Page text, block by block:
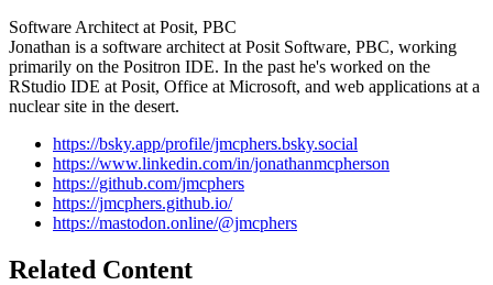
Software Architect at Posit, PBC
Jonathan is a software architect at Posit Software, PBC, working
primarily on the Positron IDE. In the past he's worked on the
RStudio IDE at Posit, Office at Microsoft, and web applications at a
nuclear site in the desert.
https://bsky.app/profile/jmcphers.bsky.social
https://www.linkedin.com/in/jonathanmcpherson
https://github.com/jmcphers
https://jmcphers.github.io/
https://mastodon.online/@jmcphers
Related Content